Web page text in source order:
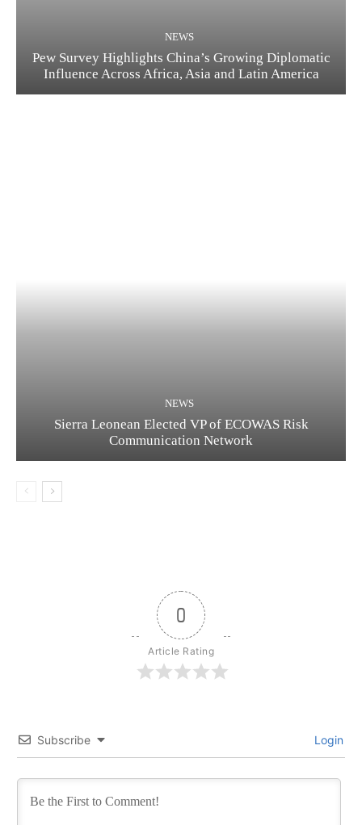
NEWS
Pew Survey Highlights China’s Growing Diplomatic
Influence Across Africa, Asia and Latin America
NEWS
Sierra Leonean Elected VP of ECOWAS Risk
Communication Network
0
Article Rating
Subscribe Login